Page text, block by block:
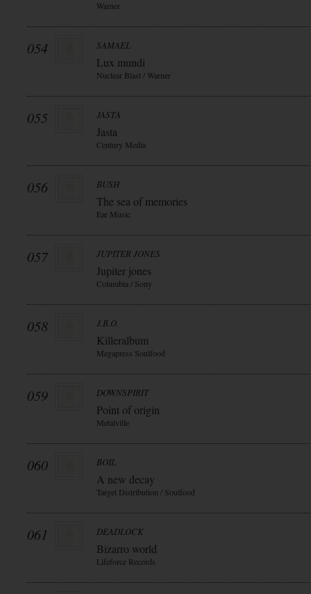
Warner
054 SAMAEL
Lux mundi
Nuclear Blast / Warner
055 JASTA
Jasta
Century Media
056 BUSH
The sea of memories
Ear Music
057 JUPITER JONES
Jupiter jones
Columbia / Sony
058 J.B.O.
Killeralbum
Megapress Soulfood
059 DOWNSPIRIT
Point of origin
Metalville
060 BOIL
A new decay
Target Distribution / Soulfood
061 DEADLOCK
Bizarro world
Lifeforce Records